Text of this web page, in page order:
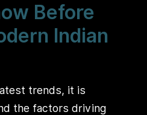
Before
Indian
trends, it is
the factors driving